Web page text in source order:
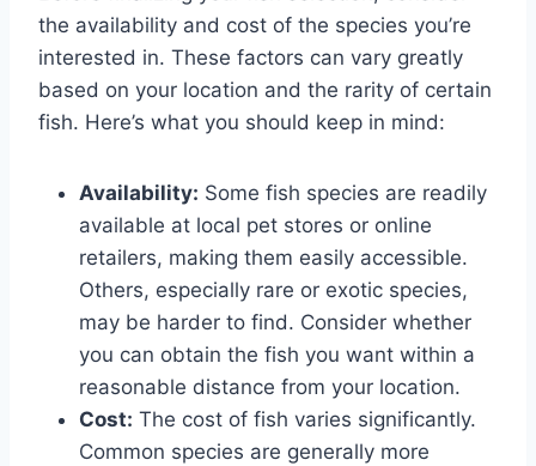
the availability and cost of the species you’re
interested in. These factors can vary greatly
based on your location and the rarity of certain
fish. Here’s what you should keep in mind:
Availability: Some fish species are readily
available at local pet stores or online
retailers, making them easily accessible.
Others, especially rare or exotic species,
may be harder to find. Consider whether
you can obtain the fish you want within a
reasonable distance from your location.
Cost: The cost of fish varies significantly.
Common species are generally more